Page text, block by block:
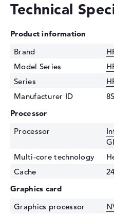
Technical
Product information
Brand
Model Series
Series
Manufacturer ID
Processor
Processor
Multi-core technology
Cache
Graphics card
Graphics processor